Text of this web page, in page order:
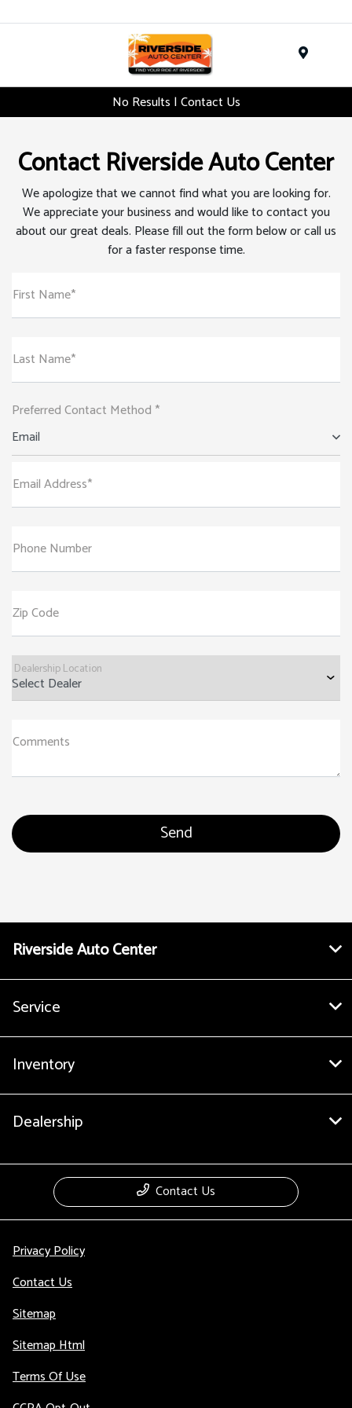
No Results | Contact Us
Contact Riverside Auto Center
We apologize that we cannot find what you are looking for.
We appreciate your business and would like to contact you
about our great deals. Please fill out the form below or call us
for a faster response time.
First Name*
Last Name*
Preferred Contact Method *
Email
Email Address*
Phone Number
Zip Code
Dealership Location
Comments
Riverside Auto Center
Service
Inventory
Dealership
Contact Us
Privacy Policy
Contact Us
Sitemap
Sitemap Html
Terms Of Use